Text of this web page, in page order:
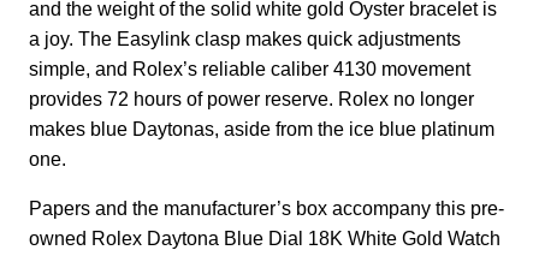
and the weight of the solid white gold Oyster bracelet is
a joy. The Easylink clasp makes quick adjustments
simple, and Rolex’s reliable caliber 4130 movement
provides 72 hours of power reserve. Rolex no longer
makes blue Daytonas, aside from the ice blue platinum
one.
Papers and the manufacturer’s box accompany this pre-
owned Rolex Daytona Blue Dial 18K White Gold Watch